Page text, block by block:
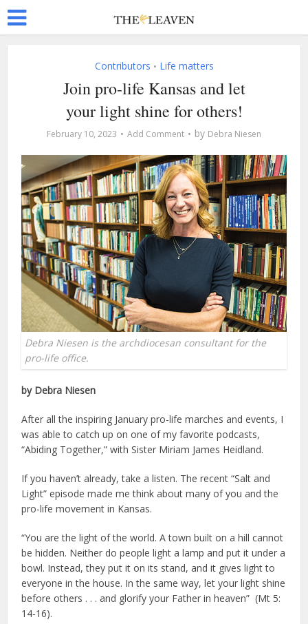
Contributors • Life matters
Join pro-life Kansas and let
your light shine for others!
February 10, 2023 Add Comment by Debra Niesen
Debra Niesen is the archdiocesan consultant for the
pro-life office.
by Debra Niesen
After all the inspiring January pro-life marches and events, I
was able to catch up on one of my favorite podcasts,
“Abiding Together,” with Sister Miriam James Heidland.
If you haven’t already, take a listen. The recent “Salt and
Light” episode made me think about many of you and the
pro-life movement in Kansas.
“You are the light of the world. A town built on a hill cannot
be hidden. Neither do people light a lamp and put it under a
bowl. Instead, they put it on its stand, and it gives light to
everyone in the house. In the same way, let your light shine
before others . . . and glorify your Father in heaven” (Mt 5:
14-16).